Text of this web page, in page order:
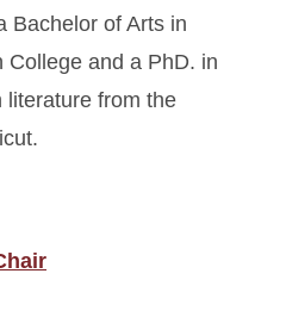
Bachelor of Arts in
College and a PhD. in
literature from the